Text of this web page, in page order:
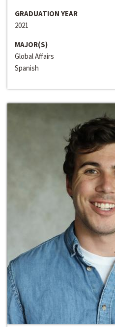
GRADUATION YEAR
2021
MAJOR(S)
Global Affairs
Spanish